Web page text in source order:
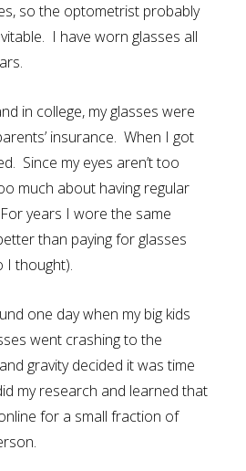
so the optometrist probably
I have worn glasses all
in college, my glasses were
insurance. When I got
Since my eyes aren’t too
much about having regular
years I wore the same
than paying for glasses
I thought).
one day when my big kids
went crashing to the
gravity decided it was time
my research and learned that
for a small fraction of